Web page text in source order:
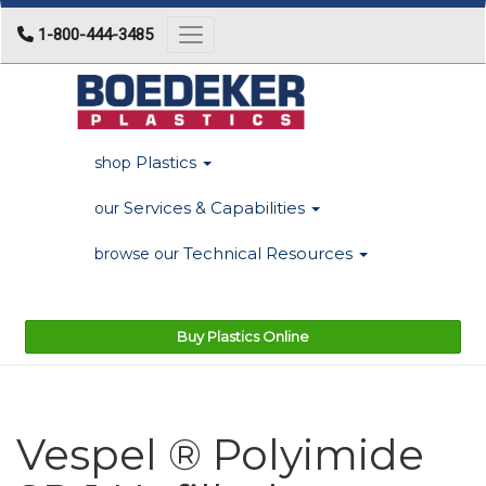
1-800-444-3485 Toggle navigation
shop Plastics
our Services & Capabilities
browse our Technical Resources
Buy Plastics Online
Vespel ® Polyimide